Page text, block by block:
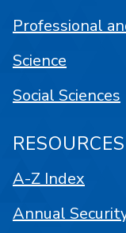
Professional
Science
Social Sciences
RESOURCES
A-Z Index
Annual